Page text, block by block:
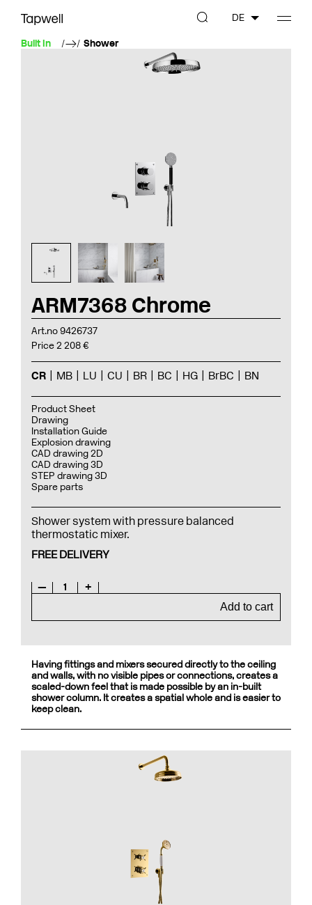
Built In Shower
DE
ARM7368 Chrome
Art.no 9426737
Price 2 208 €
CR MB LU CU BR BC HG BrBC BN
Product Sheet
Drawing
Installation Guide
Explosion drawing
CAD drawing 2D
CAD drawing 3D
STEP drawing 3D
Spare parts
Shower system with pressure balanced
thermostatic mixer.
FREE DELIVERY
— 1
+
Add to cart
Having fittings and mixers secured directly to the ceiling
and walls, with no visible pipes or connections, creates a
scaled-down feel that is made possible by an in-built
shower column. It creates a spatial whole and is easier to
keep clean.